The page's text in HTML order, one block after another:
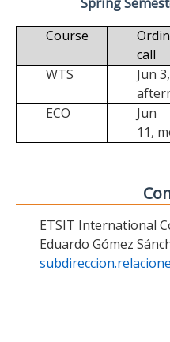
Course
call
WTS
Jun 3,
ECO
Jun
11,
ETSIT International
Eduardo Gómez